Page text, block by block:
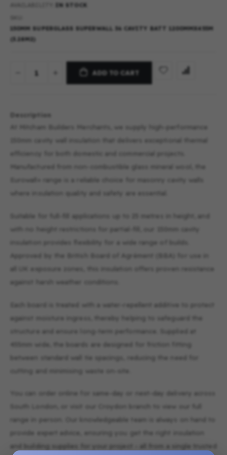
IN STOCK
150MM SUPERGLASS SUPERWALL 36 CAVITY BATT 1200MMX455M
(3.28M2)
ADD TO CART
Description
At Mitcham Builders Merchants, we supply high-performance
150mm cavity wall insulation that delivers exceptional thermal
efficiency for both domestic and commercial projects.
Manufactured from non-combustible glass mineral wool, the
Eurowall+ range is a reliable choice for masonry cavity walls
where insulation quality and safety are essential.
Suitable for full-fill applications up to 25 metres in height, and
with no height restrictions for partial-fill, our 150mm cavity
insulation provides flexibility for a wide range of builds.
Approved by the British Board of Agrément (BBA) for use in
all UK exposure zones, this insulation offers proven resistance
against harsh weather conditions.
Each board is treated with a water-repellent additive to protect
against moisture ingress, thereby helping to safeguard the
structure and ensure long-term performance. Supplied at
455mm wide, the boards are designed for friction fitting
between standard wall tie spacings, reducing the need for
cutting and minimising waste on-site.
You can order online for same-day or next-day delivery across
South London, or visit our Croydon branch to view our full
range in person. Our knowledgeable team is always on hand to
provide expert advice, ensuring you get the right insulation
and building supplies for your project - all from a single trusted